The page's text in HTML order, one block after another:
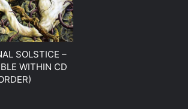
SOLSTICE –
WITHIN CD